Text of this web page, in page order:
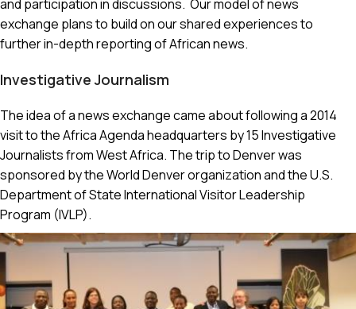
and participation in discussions. Our model of news
exchange plans to build on our shared experiences to
further in-depth reporting of African news.
Investigative Journalism
The idea of a news exchange came about following a 2014
visit to the Africa Agenda headquarters by 15 Investigative
Journalists from West Africa. The trip to Denver was
sponsored by the World Denver organization and the U.S.
Department of State International Visitor Leadership
Program (IVLP).